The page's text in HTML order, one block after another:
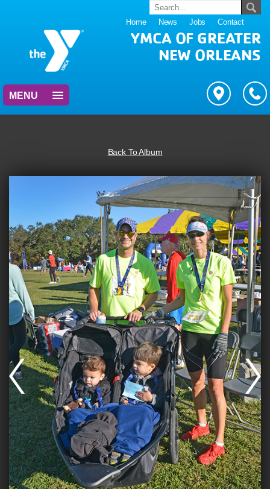
Home News Jobs Contact
YMCA OF GREATER
NEW ORLEANS
MENU
Back To Album